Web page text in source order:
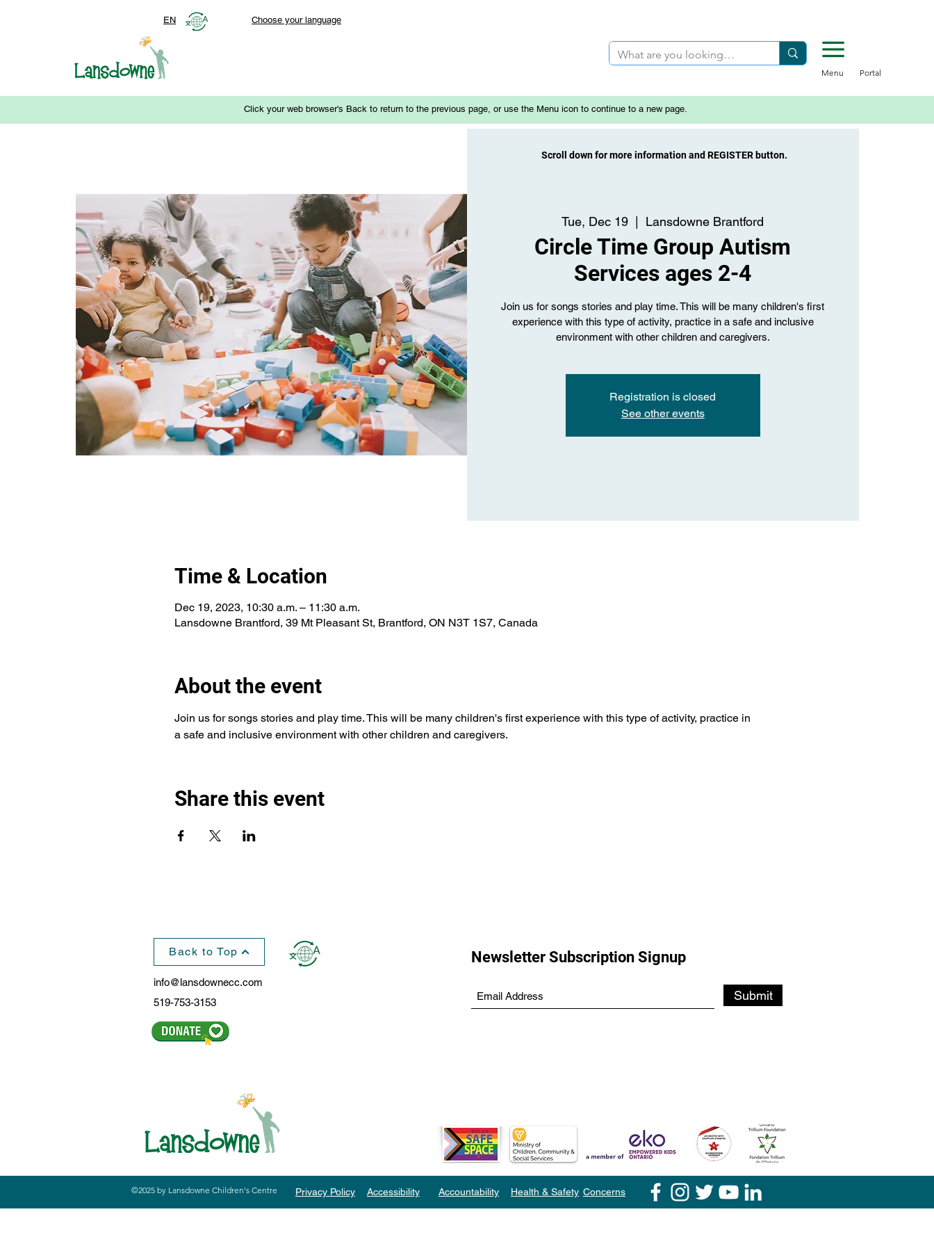
Menu Portal
Choose your language
EN
Click your web browser's Back to return to the previous page, or use the Menu icon to continue to a new page.
Tue, Dec 19
  |
Lansdowne Brantford
Circle Time Group Autism
Services ages 2-4
Join us for songs stories and play time. This will be many children's first
experience with this type of activity, practice in a safe and inclusive
environment with other children and caregivers.
Registration is closed
See other events
Time & Location
Dec 19, 2023, 10:30 a.m. – 11:30 a.m.
Lansdowne Brantford, 39 Mt Pleasant St, Brantford, ON N3T 1S7, Canada
About the event
Join us for songs stories and play time. This will be many children's first experience with this type of activity, practice in
a safe and inclusive environment with other children and caregivers.
Share this event
Scroll down for more information and REGISTER button.
Back to Top
info@lansdownecc.com
519-753-3153
Newsletter Subscription Signup
Submit
©2025 by Lansdowne Children's Centre Privacy Policy Accessibility Health & Safety Concerns
Accountability